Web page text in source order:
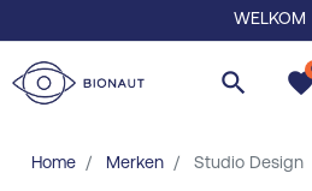
WELKOM
search
Home Merken Studio Design